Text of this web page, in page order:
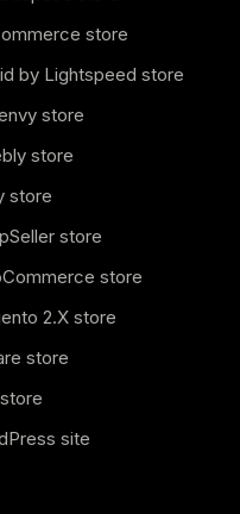
store
by Lightspeed store
store
store
store
store
store
2.X store
store
site